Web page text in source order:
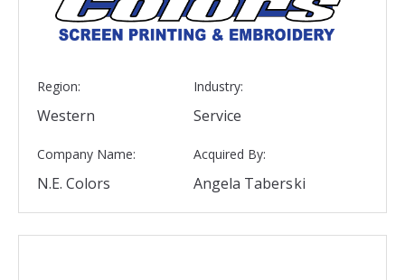
Region:
Western
Industry:
Service
Company Name:
N.E. Colors
Acquired By:
Angela Taberski